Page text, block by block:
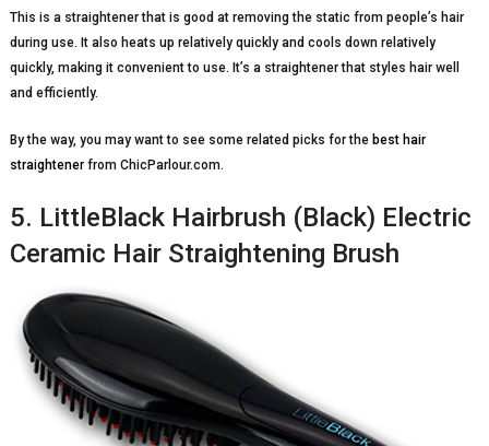
This is a straightener that is good at removing the static from people’s hair
during use. It also heats up relatively quickly and cools down relatively
quickly, making it convenient to use. It’s a straightener that styles hair well
and efficiently.
By the way, you may want to see some related picks for the best hair
straightenerfrom ChicParlour.com.
5. LittleBlack Hairbrush (Black) Electric
Ceramic Hair Straightening Brush